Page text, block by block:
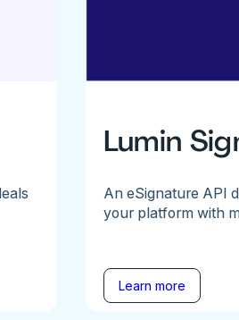
Lumin
An eSignature API
your platform with
Learn more